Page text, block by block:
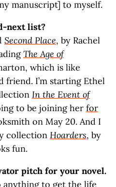
manuscript] to myself.
next list?
Second Place, by Rachel
The Age of
which is like
friend. I’m starting Ethel
In the Event of
to be joining her for
on May 20. And I
collection Hoarders, by
fun.
pitch for your novel.
anything to get the life